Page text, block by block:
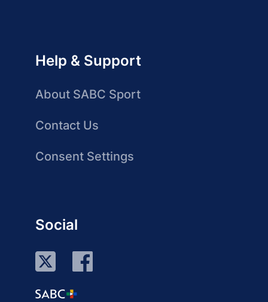
Help & Support
About SABC Sport
Contact Us
Consent Settings
Social